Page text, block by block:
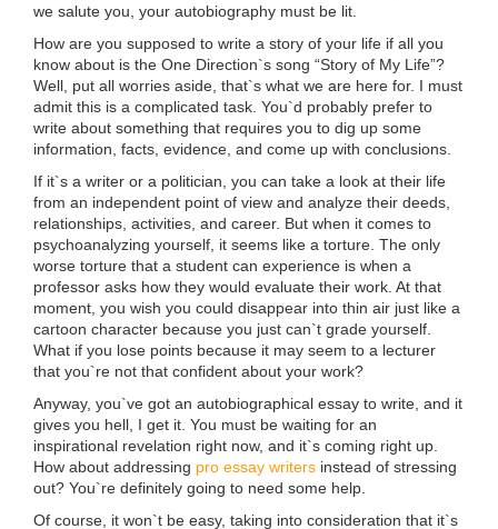
we salute you, your autobiography must be lit.
How are you supposed to write a story of your life if all you
know about is the One Direction`s song “Story of My Life”?
Well, put all worries aside, that`s what we are here for. I must
admit this is a complicated task. You`d probably prefer to
write about something that requires you to dig up some
information, facts, evidence, and come up with conclusions.
If it`s a writer or a politician, you can take a look at their life
from an independent point of view and analyze their deeds,
relationships, activities, and career. But when it comes to
psychoanalyzing yourself, it seems like a torture. The only
worse torture that a student can experience is when a
professor asks how they would evaluate their work. At that
moment, you wish you could disappear into thin air just like a
cartoon character because you just can`t grade yourself.
What if you lose points because it may seem to a lecturer
that you`re not that confident about your work?
Anyway, you`ve got an autobiographical essay to write, and it
gives you hell, I get it. You must be waiting for an
inspirational revelation right now, and it`s coming right up.
How about addressing pro essay writers instead of stressing
out? You`re definitely going to need some help.
Of course, it won`t be easy, taking into consideration that it`s